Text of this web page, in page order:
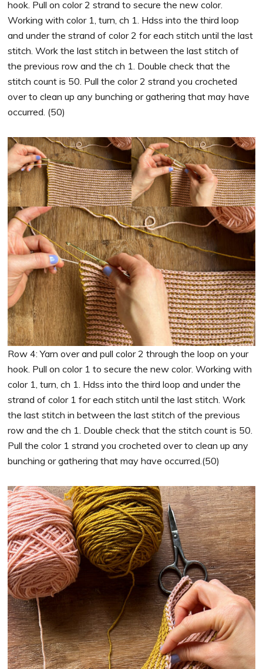
hook. Pull on color 2 strand to secure the new color.
Working with color 1, turn, ch 1. Hdss into the third loop
and under the strand of color 2 for each stitch until the last
stitch. Work the last stitch in between the last stitch of
the previous row and the ch 1. Double check that the
stitch count is 50. Pull the color 2 strand you crocheted
over to clean up any bunching or gathering that may have
occurred. (50)
Row 4: Yarn over and pull color 2 through the loop on your
hook. Pull on color 1 to secure the new color. Working with
color 1, turn, ch 1. Hdss into the third loop and under the
strand of color 1 for each stitch until the last stitch. Work
the last stitch in between the last stitch of the previous
row and the ch 1. Double check that the stitch count is 50.
Pull the color 1 strand you crocheted over to clean up any
bunching or gathering that may have occurred.(50)